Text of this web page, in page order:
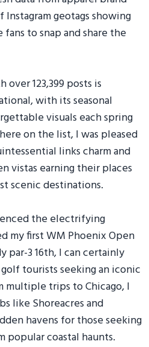
Instagram geotags showing
to snap and share the
123,399 posts is
with its seasonal
visuals each spring
on the list, I was pleased
links charm and
vistas earning their places
scenic destinations.
the electrifying
my first WM Phoenix Open
par-3 16th, I can certainly
tourists seeking an iconic
multiple trips to Chicago, I
like Shoreacres and
havens for those seeking
popular coastal haunts.